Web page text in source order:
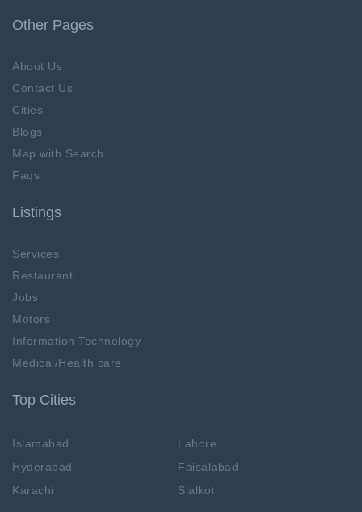
Other Pages
About Us
Contact Us
Cities
Blogs
Map with Search
Faqs
Listings
Services
Restaurant
Jobs
Motors
Information Technology
Medical/Health care
Top Cities
Islamabad
Lahore
Hyderabad
Faisalabad
Karachi
Sialkot